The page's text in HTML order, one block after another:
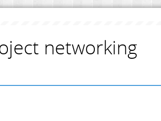
networking